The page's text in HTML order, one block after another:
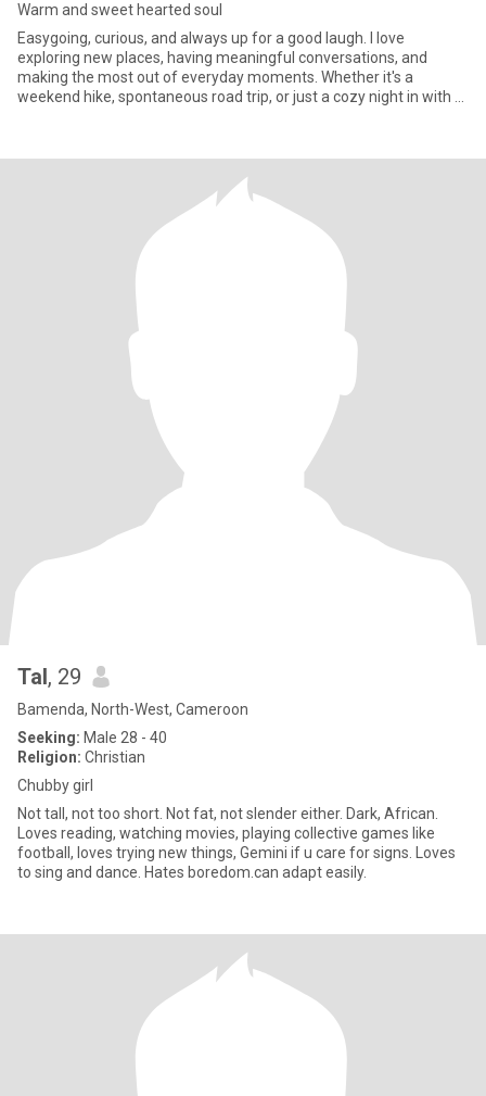
Warm and sweet hearted soul
Easygoing, curious, and always up for a good laugh. I love
exploring new places, having meaningful conversations, and
making the most out of everyday moments. Whether it's a
weekend hike, spontaneous road trip, or just a cozy night in with a
Tal, 29
Bamenda, North-West, Cameroon
Seeking: Male 28 - 40
Religion: Christian
Chubby girl
Not tall, not too short. Not fat, not slender either. Dark, African.
Loves reading, watching movies, playing collective games like
football, loves trying new things, Gemini if u care for signs. Loves
to sing and dance. Hates boredom.can adapt easily.